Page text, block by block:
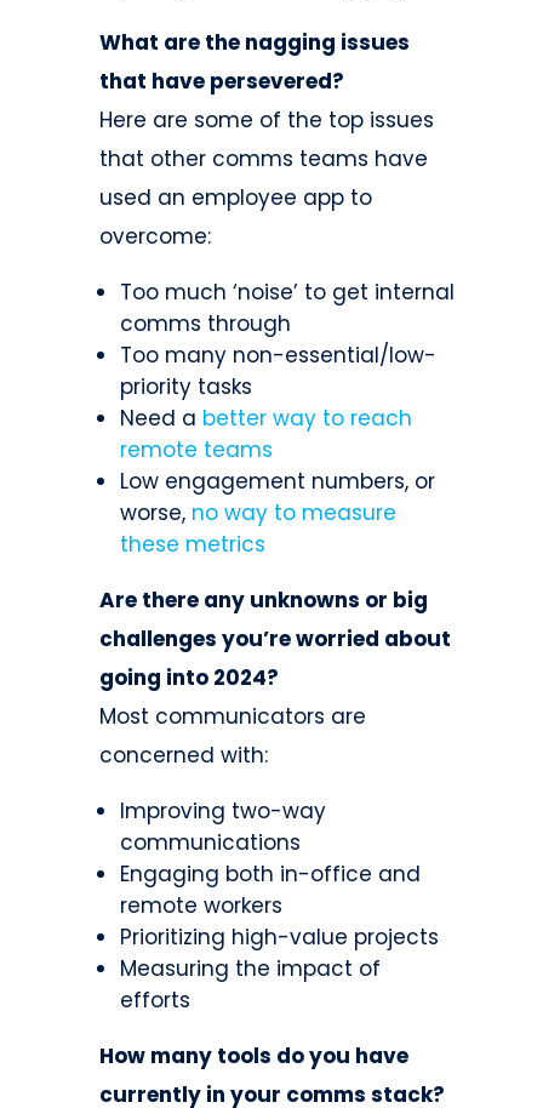
What are the nagging issues
that have persevered?
Here are some of the top issues
that other comms teams have
used an employee app to
overcome:
Too much ‘noise’ to get internal
comms through
Too many non-essential/low-
priority tasks
Need a better way to reach
remote teams
Low engagement numbers, or
worse, no way to measure
these metrics
Are there any unknowns or big
challenges you’re worried about
going into 2024?
Most communicators are
concerned with:
Improving two-way
communications
Engaging both in-office and
remote workers
Prioritizing high-value projects
Measuring the impact of
efforts
How many tools do you have
currently in your comms stack?